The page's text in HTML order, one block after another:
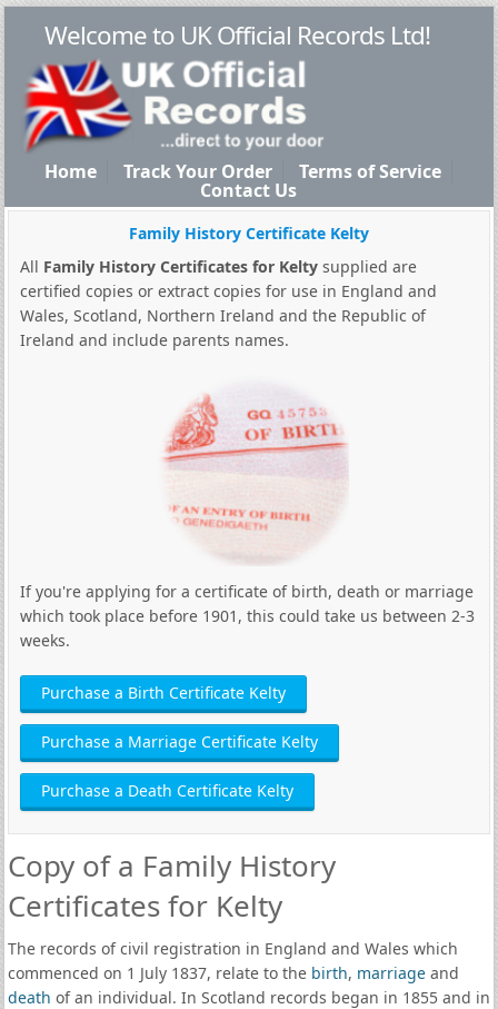
Welcome to UK Official Records Ltd!
Home Track Your Order Terms of Service
Contact Us
Family History Certificate Kelty
All Family History Certificates for Keltysupplied are
certified copies or extract copies for use in England and
Wales, Scotland, Northern Ireland and the Republic of
Ireland and include parents names.
If you're applying for a certificate of birth, death or marriage
which took place before 1901, this could take us between 2-3
weeks.
Purchase a Birth Certificate Kelty
Purchase a Marriage Certificate Kelty
Purchase a Death Certificate Kelty
Copy of a Family History
Certificates for Kelty
The records of civil registration in England and Wales which
commenced on 1 July 1837, relate to the birth, marriageand
death of an individual. In Scotland records began in 1855 and in